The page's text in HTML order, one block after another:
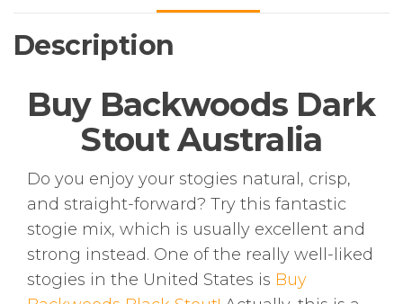
Description
Buy Backwoods Dark
Stout Australia
Do you enjoy your stogies natural, crisp,
and straight-forward? Try this fantastic
stogie mix, which is usually excellent and
strong instead. One of the really well-liked
stogies in the United States is Buy